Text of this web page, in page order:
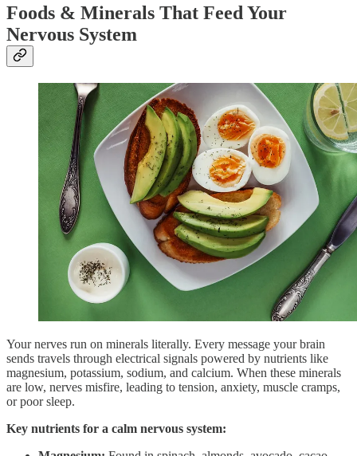
Foods & Minerals That Feed Your
Nervous System
Your nerves run on minerals literally. Every message your brain
sends travels through electrical signals powered by nutrients like
magnesium, potassium, sodium, and calcium. When these minerals
are low, nerves misfire, leading to tension, anxiety, muscle cramps,
or poor sleep.
Key nutrients for a calm nervous system: